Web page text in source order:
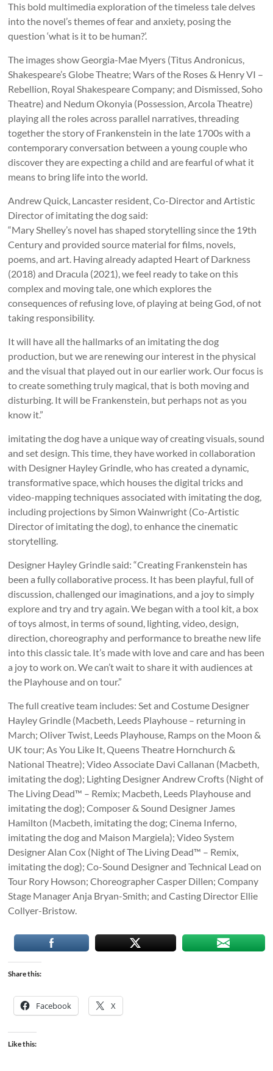
This bold multimedia exploration of the timeless tale delves
into the novel’s themes of fear and anxiety, posing the
question ‘what is it to be human?’.
The images show Georgia-Mae Myers (Titus Andronicus,
Shakespeare’s Globe Theatre; Wars of the Roses & Henry VI –
Rebellion, Royal Shakespeare Company; and Dismissed, Soho
Theatre) and Nedum Okonyia (Possession, Arcola Theatre)
playing all the roles across parallel narratives, threading
together the story of Frankenstein in the late 1700s with a
contemporary conversation between a young couple who
discover they are expecting a child and are fearful of what it
means to bring life into the world.
Andrew Quick, Lancaster resident, Co-Director and Artistic
Director of imitating the dog said:
“Mary Shelley’s novel has shaped storytelling since the 19th
Century and provided source material for films, novels,
poems, and art. Having already adapted Heart of Darkness
(2018) and Dracula (2021), we feel ready to take on this
complex and moving tale, one which explores the
consequences of refusing love, of playing at being God, of not
taking responsibility.
It will have all the hallmarks of an imitating the dog
production, but we are renewing our interest in the physical
and the visual that played out in our earlier work. Our focus is
to create something truly magical, that is both moving and
disturbing. It will be Frankenstein, but perhaps not as you
know it.”
imitating the dog have a unique way of creating visuals, sound
and set design. This time, they have worked in collaboration
with Designer Hayley Grindle, who has created a dynamic,
transformative space, which houses the digital tricks and
video-mapping techniques associated with imitating the dog,
including projections by Simon Wainwright (Co-Artistic
Director of imitating the dog), to enhance the cinematic
storytelling.
Designer Hayley Grindle said: “Creating Frankenstein has
been a fully collaborative process. It has been playful, full of
discussion, challenged our imaginations, and a joy to simply
explore and try and try again. We began with a tool kit, a box
of toys almost, in terms of sound, lighting, video, design,
direction, choreography and performance to breathe new life
into this classic tale. It’s made with love and care and has been
a joy to work on. We can’t wait to share it with audiences at
the Playhouse and on tour.”
The full creative team includes: Set and Costume Designer
Hayley Grindle (Macbeth, Leeds Playhouse – returning in
March; Oliver Twist, Leeds Playhouse, Ramps on the Moon &
UK tour; As You Like It, Queens Theatre Hornchurch &
National Theatre); Video Associate Davi Callanan (Macbeth,
imitating the dog); Lighting Designer Andrew Crofts (Night of
The Living Dead™ – Remix; Macbeth, Leeds Playhouse and
imitating the dog); Composer & Sound Designer James
Hamilton (Macbeth, imitating the dog; Cinema Inferno,
imitating the dog and Maison Margiela); Video System
Designer Alan Cox (Night of The Living Dead™ – Remix,
imitating the dog); Co-Sound Designer and Technical Lead on
Tour Rory Howson; Choreographer Casper Dillen; Company
Stage Manager Anja Bryan-Smith; and Casting Director Ellie
Collyer-Bristow.
Share this:
Facebook X
Like this: